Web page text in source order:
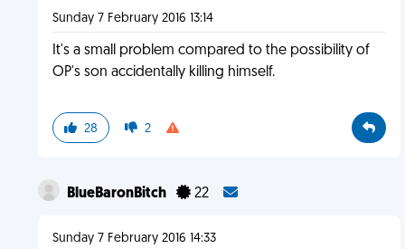
Sunday 7 February 2016 13:14
It's a small problem compared to the possibility of
OP's son accidentally killing himself.
28 2
BlueBaronBitch 22
Sunday 7 February 2016 14:33